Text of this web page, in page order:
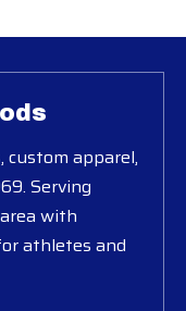
custom apparel,
Serving
with
athletes and